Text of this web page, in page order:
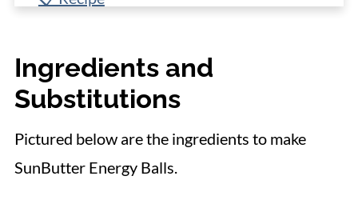
Ingredients and
Substitutions
Pictured below are the ingredients to make
SunButter Energy Balls.